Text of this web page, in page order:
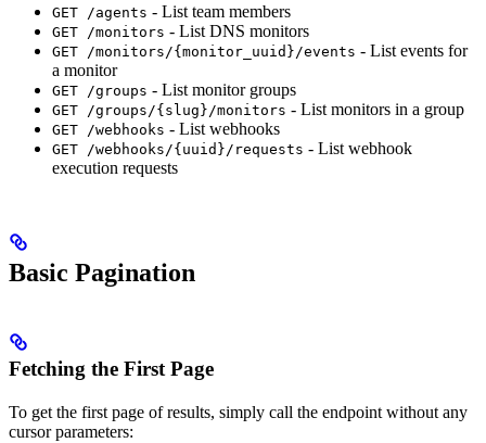
GET /agents - List team members
GET /monitors - List DNS monitors
GET /monitors/{monitor_uuid}/events - List events for
a monitor
GET /groups - List monitor groups
GET /groups/{slug}/monitors - List monitors in a group
GET /webhooks - List webhooks
GET /webhooks/{uuid}/requests - List webhook
execution requests
Basic Pagination
Fetching the First Page
To get the first page of results, simply call the endpoint without any
cursor parameters: